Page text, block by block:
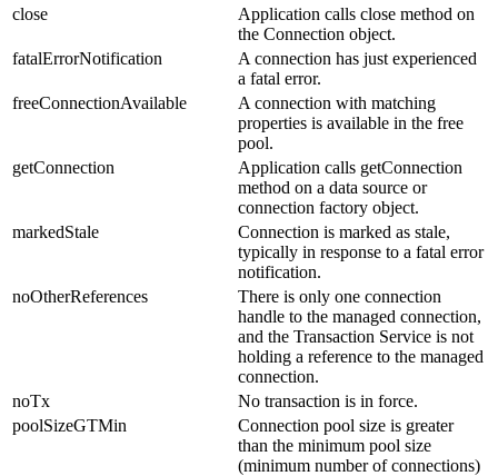
close
Application calls close method on
the Connection object.
fatalErrorNotification
A connection has just experienced
a fatal error.
freeConnectionAvailable
A connection with matching
properties is available in the free
pool.
getConnection
Application calls getConnection
method on a data source or
connection factory object.
markedStale
Connection is marked as stale,
typically in response to a fatal error
notification.
noOtherReferences
There is only one connection
handle to the managed connection,
and the Transaction Service is not
holding a reference to the managed
connection.
noTx
No transaction is in force.
poolSizeGTMin
Connection pool size is greater
than the minimum pool size
(minimum number of connections)